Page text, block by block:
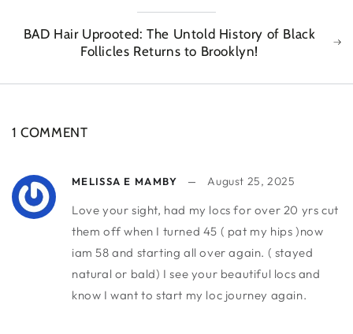
BAD Hair Uprooted: The Untold History of Black
Follicles Returns to Brooklyn!
1 COMMENT
MELISSA E MAMBY August 25, 2025
Love your sight, had my locs for over 20 yrs cut
them off when I turned 45 ( pat my hips )now
iam 58 and starting all over again. ( stayed
natural or bald) I see your beautiful locs and
know I want to start my loc journey again.